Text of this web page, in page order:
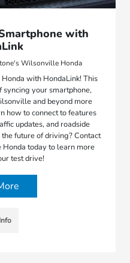
with
Wilsonville Honda
with HondaLink! This
syncing your smartphone,
and beyond more
how to connect to features
updates, and roadside
future of driving? Contact
today to learn more
test drive!